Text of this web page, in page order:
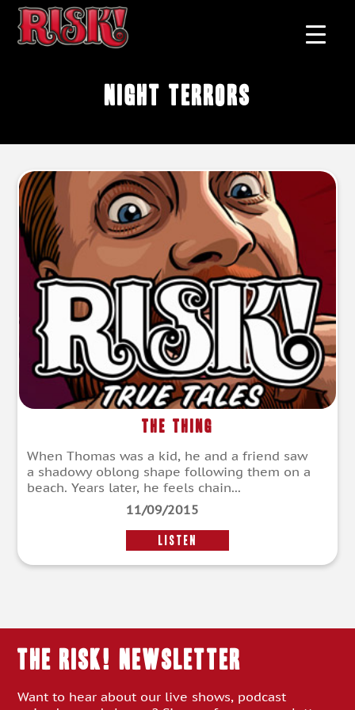
Night terrors
The Thing
When Thomas was a kid, he and a friend saw
a shadowy oblong shape following them on a
beach. Years later, he feels chain...
11/09/2015
LISTEN
THE RISK! Newsletter
Want to hear about our live shows, podcast